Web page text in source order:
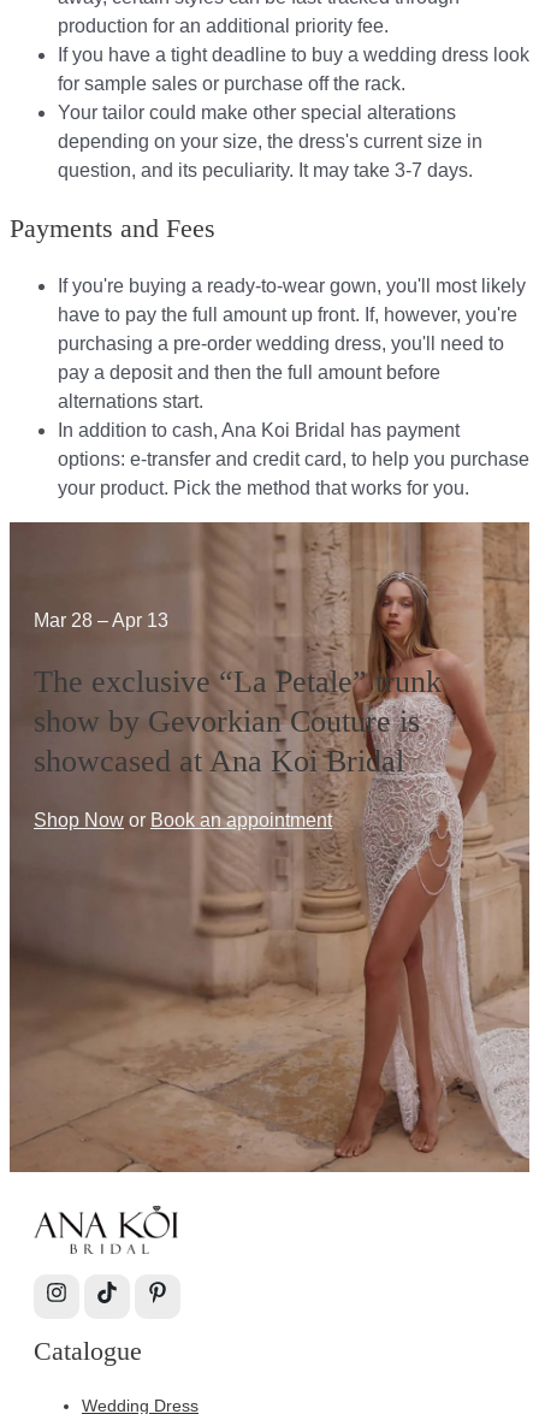
production for an additional priority fee.
If you have a tight deadline to buy a wedding dress look
for sample sales or purchase off the rack.
Your tailor could make other special alterations
depending on your size, the dress's current size in
question, and its peculiarity. It may take 3-7 days.
Payments and Fees
If you're buying a ready-to-wear gown, you'll most likely
have to pay the full amount up front. If, however, you're
purchasing a pre-order wedding dress, you'll need to
pay a deposit and then the full amount before
alternations start.​​
In addition to cash, Ana Koi Bridal has payment
options: e-transfer and credit card, to help you purchase
your product. Pick the method that works for you.​​
Mar 28 – Apr 13
The exclusive “La Petale” trunk
show by Gevorkian Couture is
showcased at Ana Koi Bridal
Shop Now or Book an appointment
Catalogue
Wedding Dress